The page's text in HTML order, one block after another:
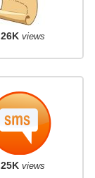
26K views
25K views